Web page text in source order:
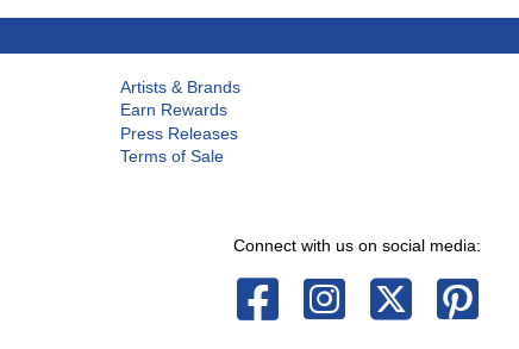
Artists & Brands
Earn Rewards
Press Releases
Terms of Sale
Connect with us on social media: